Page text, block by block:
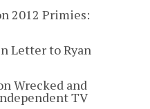
2012 Primies:
Letter to Ryan
Wrecked and
TV